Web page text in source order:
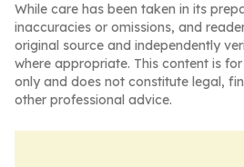
While care has been taken in its
inaccuracies or omissions, and
original source and independently
where appropriate. This content is
only and does not constitute legal,
other professional advice.